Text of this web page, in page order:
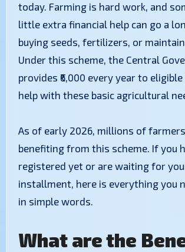
today. Farming is hard work, and
little extra financial help can go a
buying seeds, fertilizers, or
Under this scheme, the Central
provides ₹6,000 every year to
help with these basic agricultural
​As of early 2026, millions of
benefiting from this scheme. If you
registered yet or are waiting for
installment, here is everything you
in simple words.
What are the